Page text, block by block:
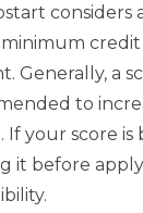
considers
credit
Generally, a
to
If your score
it before